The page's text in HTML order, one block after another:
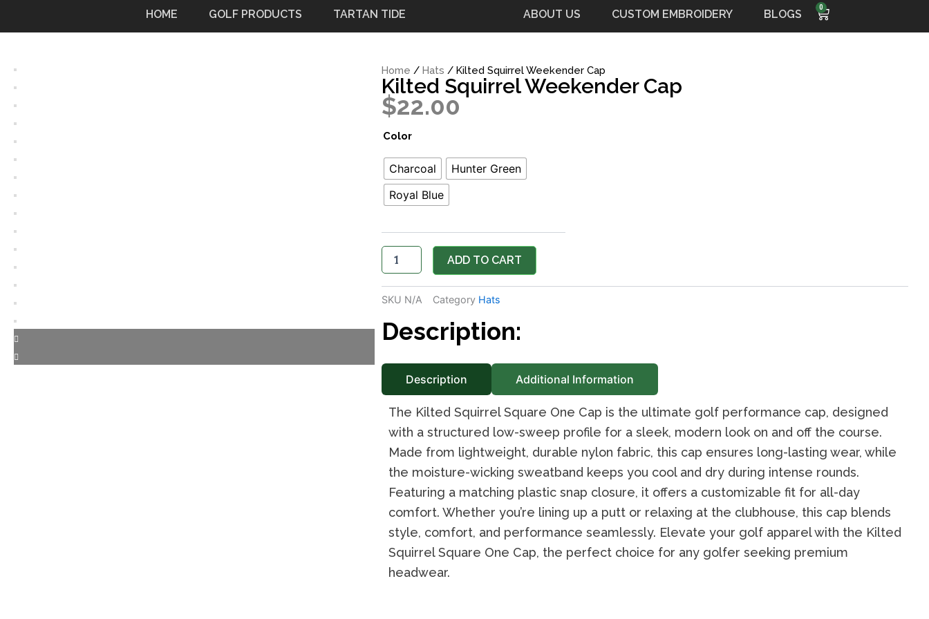
HOME GOLF PRODUCTS TARTAN TIDE ABOUT US CUSTOM EMBROIDERY BLOGS
0
Cart
Home / Hats / Kilted Squirrel Weekender Cap
Kilted Squirrel Weekender Cap
$22.00
Color
Charcoal
Hunter Green
Royal Blue
Squirrel
Weekender
Cap
quantity
ADD TO CART
SKU N/A Category Hats
Description:
Description Additional Information
The Kilted Squirrel Square One Cap is the ultimate golf performance cap, designed
with a structured low-sweep profile for a sleek, modern look on and off the course.
Made from lightweight, durable nylon fabric, this cap ensures long-lasting wear, while
the moisture-wicking sweatband keeps you cool and dry during intense rounds.
Featuring a matching plastic snap closure, it offers a customizable fit for all-day
comfort. Whether you’re lining up a putt or relaxing at the clubhouse, this cap blends
style, comfort, and performance seamlessly. Elevate your golf apparel with the Kilted
Squirrel Square One Cap, the perfect choice for any golfer seeking premium
headwear.